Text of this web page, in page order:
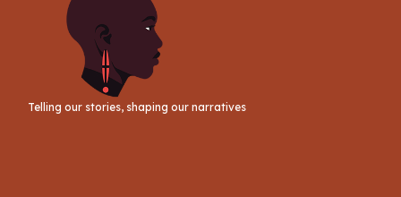
Telling our stories, shaping our narratives